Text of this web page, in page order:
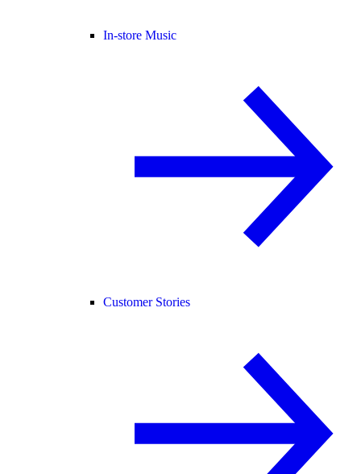
In-store Music
Customer Stories